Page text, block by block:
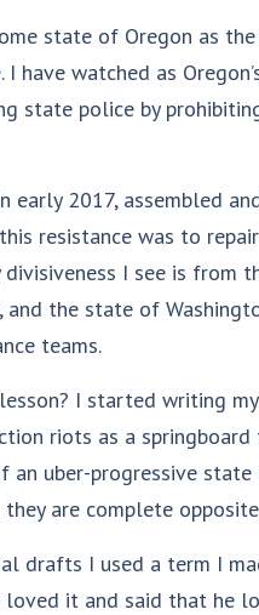
state of Oregon as
have watched as
state police by
early 2017, assembled
resistance was to
I see is from
and the state of
teams.
I started writing
riots as a
an uber-progressive
are complete
drafts I used a term I
loved it and said that he